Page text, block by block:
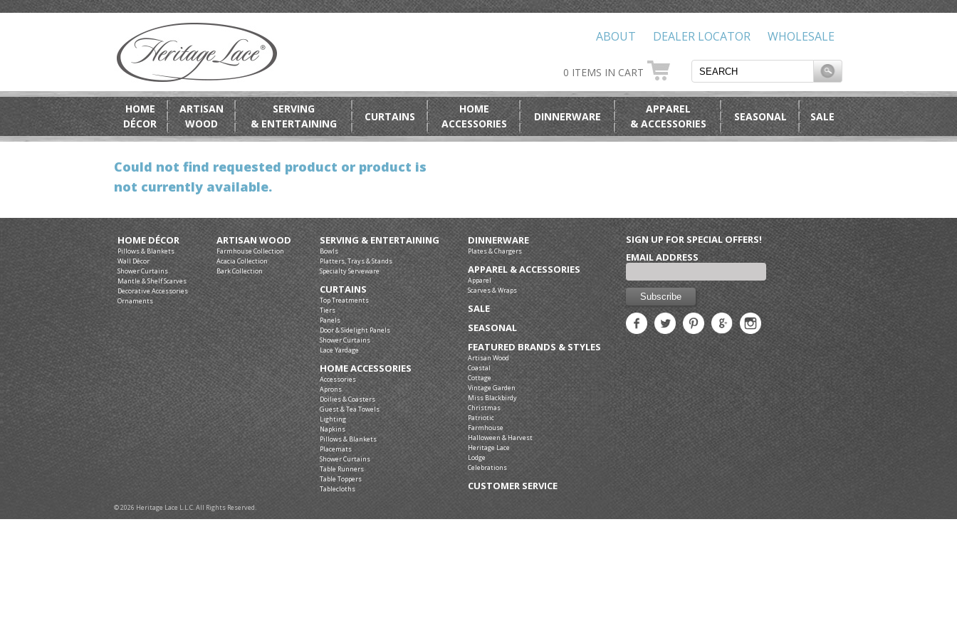
WHOLESALE
DEALER LOCATOR
ABOUT
0 ITEMS IN CART
HOME
DÉCOR
ARTISAN
WOOD
SERVING
& ENTERTAINING
CURTAINS
HOME
ACCESSORIES
DINNERWARE
APPAREL
& ACCESSORIES
SEASONAL SALE
Could not find requested product or product is
not currently available.
HOME DÉCOR
Pillows & Blankets
Wall Décor
Shower Curtains
Mantle & Shelf Scarves
Decorative Accessories
Ornaments
ARTISAN WOOD
Farmhouse Collection
Acacia Collection
Bark Collection
SERVING & ENTERTAINING
Bowls
Platters, Trays & Stands
Specialty Serveware
CURTAINS
Top Treatments
Tiers
Panels
Door & Sidelight Panels
Shower Curtains
Lace Yardage
HOME ACCESSORIES
Accessories
Aprons
Doilies & Coasters
Guest & Tea Towels
Lighting
Napkins
Pillows & Blankets
Placemats
Shower Curtains
Table Runners
Table Toppers
Tablecloths
DINNERWARE
Plates & Chargers
APPAREL & ACCESSORIES
Apparel
Scarves & Wraps
SALE
SEASONAL
FEATURED BRANDS & STYLES
Artisan Wood
Coastal
Cottage
Vintage Garden
Miss Blackbirdy
Christmas
Patriotic
Farmhouse
Halloween & Harvest
Heritage Lace
Lodge
Celebrations
CUSTOMER SERVICE
SIGN UP FOR SPECIAL OFFERS!
EMAIL ADDRESS
© 2026 Heritage Lace L.L.C. All Rights Reserved.